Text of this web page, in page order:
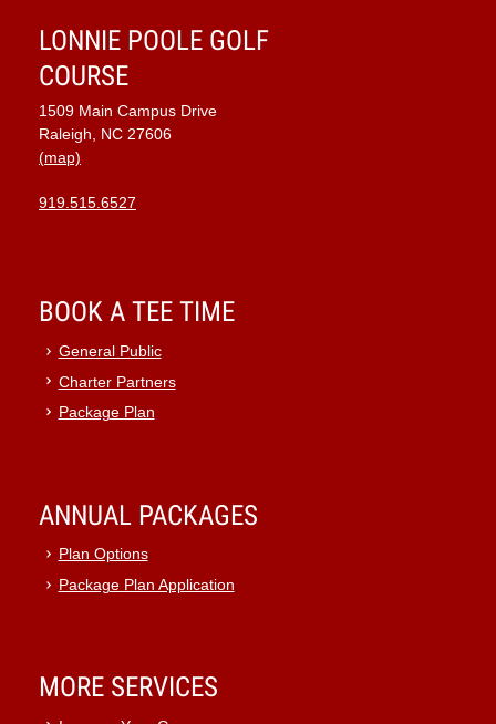
LONNIE POOLE GOLF
COURSE
1509 Main Campus Drive
Raleigh, NC 27606
(map)
919.515.6527
BOOK A TEE TIME
General Public
Charter Partners
Package Plan
ANNUAL PACKAGES
Plan Options
Package Plan Application
MORE SERVICES